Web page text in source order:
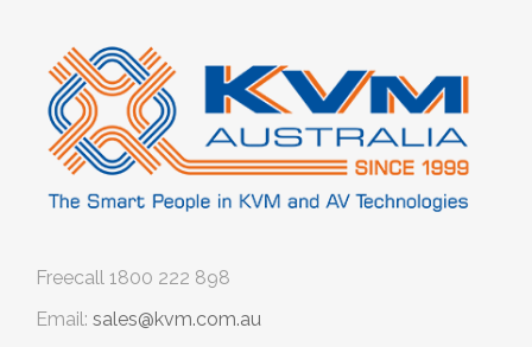
Freecall 1800 222 898
Email: sales@kvm.com.au